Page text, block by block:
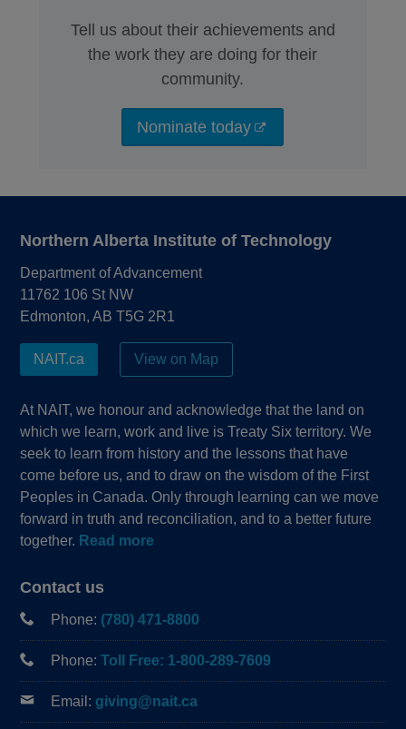
Tell us about their achievements and
the work they are doing for their
community.
Nominate today
Northern Alberta Institute of Technology
Department of Advancement
11762 106 St NW
Edmonton, AB T5G 2R1
NAIT.ca View on Map
At NAIT, we honour and acknowledge that the land on
which we learn, work and live is Treaty Six territory. We
seek to learn from history and the lessons that have
come before us, and to draw on the wisdom of the First
Peoples in Canada. Only through learning can we move
forward in truth and reconciliation, and to a better future
together. Read more
Contact us
Phone: (780) 471-8800
Phone:Toll Free: 1-800-289-7609
Email: giving@nait.ca